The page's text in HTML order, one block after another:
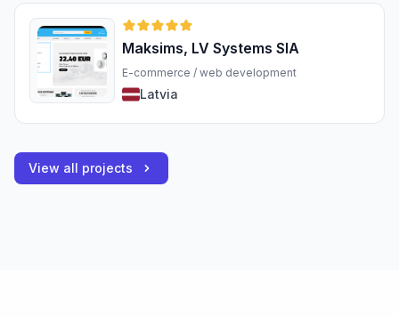
Maksims, LV Systems SIA
E-commerce / web development
Latvia
View all projects